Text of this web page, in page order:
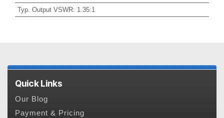
Typ. Output VSWR: 1.35:1
Quick Links
Our Blog
Payment & Pricing